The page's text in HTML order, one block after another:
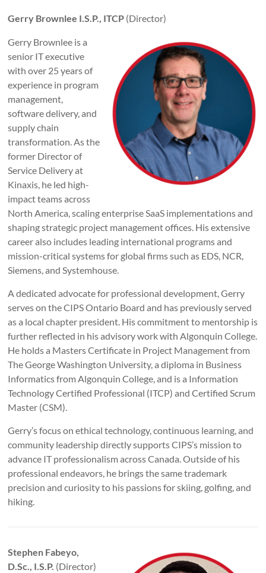
Gerry Brownlee I.S.P., ITCP (Director)
Gerry Brownlee is a
senior IT executive
with over 25 years of
experience in program
management,
software delivery, and
supply chain
transformation. As the
former Director of
Service Delivery at
Kinaxis, he led high-
impact teams across
North America, scaling enterprise SaaS implementations and
shaping strategic project management offices. His extensive
career also includes leading international programs and
mission-critical systems for global firms such as EDS, NCR,
Siemens, and Systemhouse.
A dedicated advocate for professional development, Gerry
serves on the CIPS Ontario Board and has previously served
as a local chapter president. His commitment to mentorship is
further reflected in his advisory work with Algonquin College.
He holds a Masters Certificate in Project Management from
The George Washington University, a diploma in Business
Informatics from Algonquin College, and is a Information
Technology Certified Professional (ITCP) and Certified Scrum
Master (CSM).
Gerry’s focus on ethical technology, continuous learning, and
community leadership directly supports CIPS’s mission to
advance IT professionalism across Canada. Outside of his
professional endeavors, he brings the same trademark
precision and curiosity to his passions for skiing, golfing, and
hiking.
Stephen Fabeyo,
D.Sc., I.S.P. (Director)